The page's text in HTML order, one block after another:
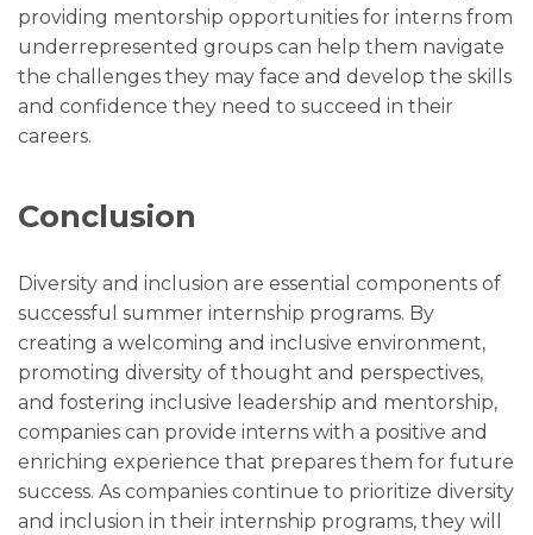
providing mentorship opportunities for interns from
underrepresented groups can help them navigate
the challenges they may face and develop the skills
and confidence they need to succeed in their
careers.
Conclusion
Diversity and inclusion are essential components of
successful summer internship programs. By
creating a welcoming and inclusive environment,
promoting diversity of thought and perspectives,
and fostering inclusive leadership and mentorship,
companies can provide interns with a positive and
enriching experience that prepares them for future
success. As companies continue to prioritize diversity
and inclusion in their internship programs, they will